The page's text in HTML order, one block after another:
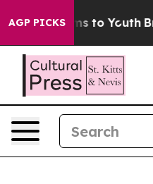
AGP PICKS
Harms to Youth Brazil